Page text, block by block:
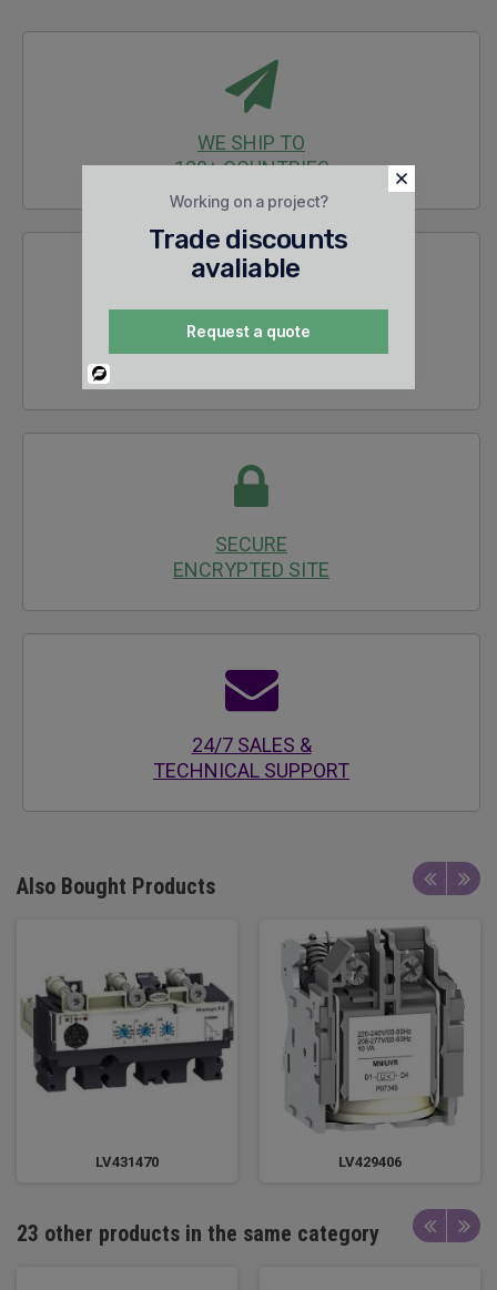
WE SHIP TO
120+ COUNTRIES
30 DAYS
SECURE
ENCRYPTED SITE
24/7 SALES &
TECHNICAL SUPPORT
Also Bought Products
LV431470 LV429406
23 other products in the same category
Working on a project?
Trade discounts
avaliable
Request a quote
Powered
By